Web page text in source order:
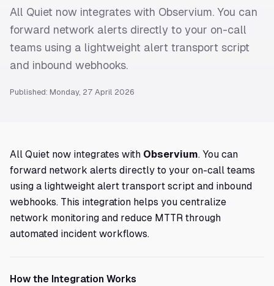
All Quiet now integrates with Observium. You can
forward network alerts directly to your on-call
teams using a lightweight alert transport script
and inbound webhooks.
Published: Monday, 27 April 2026
All Quiet now integrates with Observium. You can
forward network alerts directly to your on-call teams
using a lightweight alert transport script and inbound
webhooks. This integration helps you centralize
network monitoring and reduce MTTR through
automated incident workflows.
How the Integration Works